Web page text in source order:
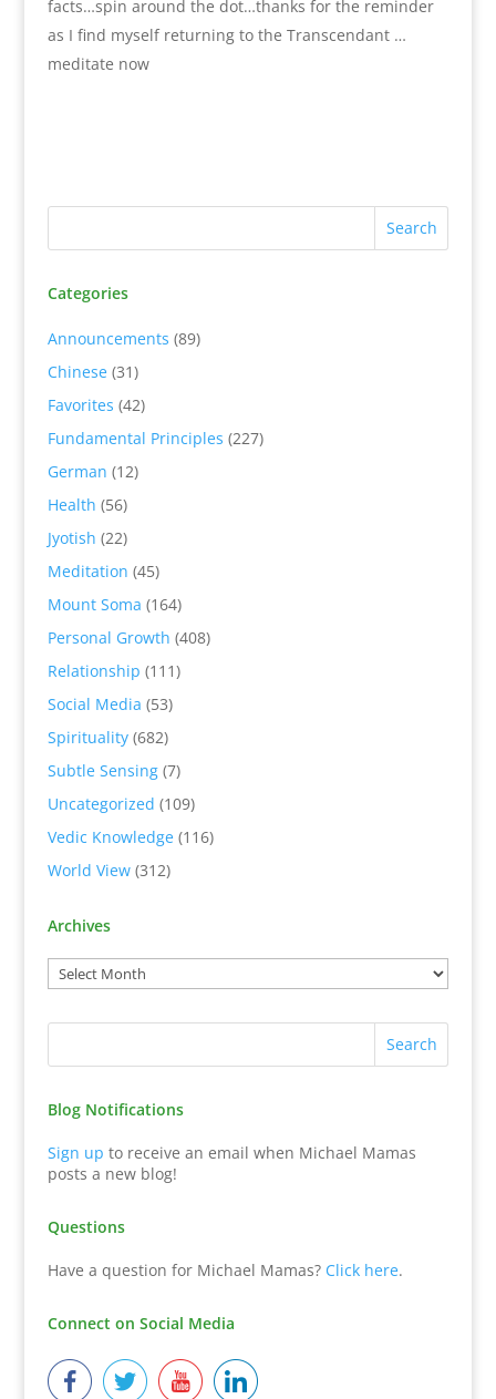
facts…spin around the dot…thanks for the reminder
as I find myself returning to the Transcendant …
meditate now
Categories
Announcements (89)
Chinese(31)
Favorites (42)
Fundamental Principles (227)
German (12)
Health (56)
Jyotish (22)
Meditation (45)
Mount Soma (164)
Personal Growth (408)
Relationship (111)
Social Media (53)
Spirituality(682)
Subtle Sensing(7)
Uncategorized (109)
Vedic Knowledge(116)
World View(312)
Archives
Blog Notifications
Sign up to receive an email when Michael Mamas
posts a new blog!
Questions
Have a question for Michael Mamas? Click here.
Connect on Social Media